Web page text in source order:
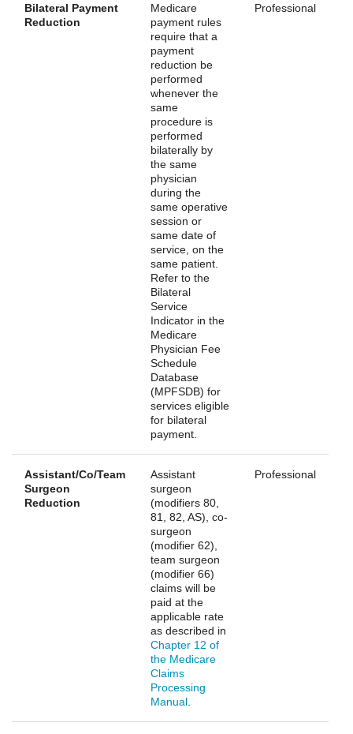
Bilateral Payment
Reduction
Medicare
payment rules
require that a
payment
reduction be
performed
whenever the
same
procedure is
performed
bilaterally by
the same
physician
during the
same operative
session or
same date of
service, on the
same patient.
Refer to the
Bilateral
Service
Indicator in the
Medicare
Physician Fee
Schedule
Database
(MPFSDB) for
services eligible
for bilateral
payment.
Professional
Assistant/Co/Team
Surgeon
Reduction
Assistant
surgeon
(modifiers 80,
81, 82, AS), co-
surgeon
(modifier 62),
team surgeon
(modifier 66)
claims will be
paid at the
applicable rate
as described in
Chapter 12 of
the Medicare
Claims
Processing
Manual
Professional